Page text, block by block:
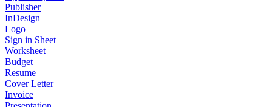
Publisher
InDesign
Logo
Sign in Sheet
Worksheet
Budget
Resume
Cover Letter
Invoice